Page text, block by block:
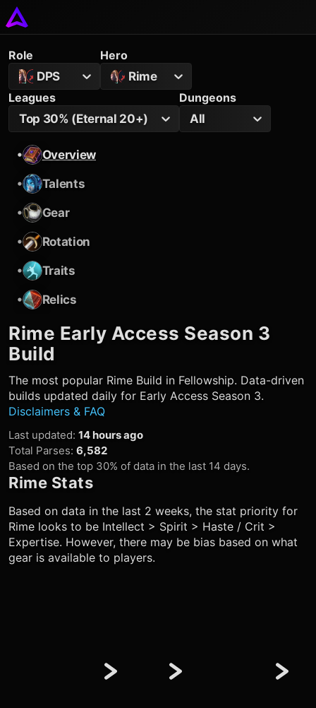
Role
DPS
Hero
Rime
Leagues
Top 30% (Eternal 20+)
Dungeons
All
•
Overview
•
Talents
•
Gear
•
Rotation
•
Traits
•
Relics
Rime Early Access Season 3
Build
The most popular Rime Build in Fellowship. Data-driven
builds updated daily for Early Access Season 3.
Disclaimers & FAQ
Last updated: 14 hours ago
Total Parses: 6,582
Based on the top 30% of data in the last 14 days.
Rime Stats
Based on data in the last 2 weeks, the stat priority for
Rime looks to be Intellect > Spirit > Haste / Crit >
Expertise. However, there may be bias based on what
gear is available to players.